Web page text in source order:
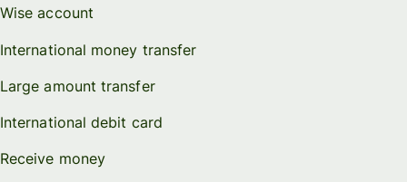
Wise account
International money transfer
Large amount transfer
International debit card
Receive money